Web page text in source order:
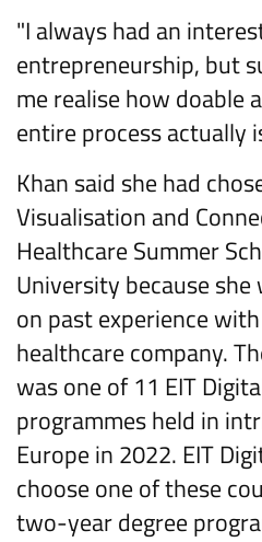
"I always had an
entrepreneurship, but
me realise how doable
entire process actually
Khan said she had
Visualisation and
Healthcare Summer
University because
on past experience
healthcare company.
was one of 11 EIT
programmes held in
Europe in 2022. EIT
choose one of these
two-year degree